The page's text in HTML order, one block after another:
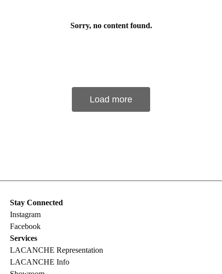
Sorry, no content found.
Load more
Stay Connected
Instagram
Facebook
Services
LACANCHE Representation
LACANCHE Info